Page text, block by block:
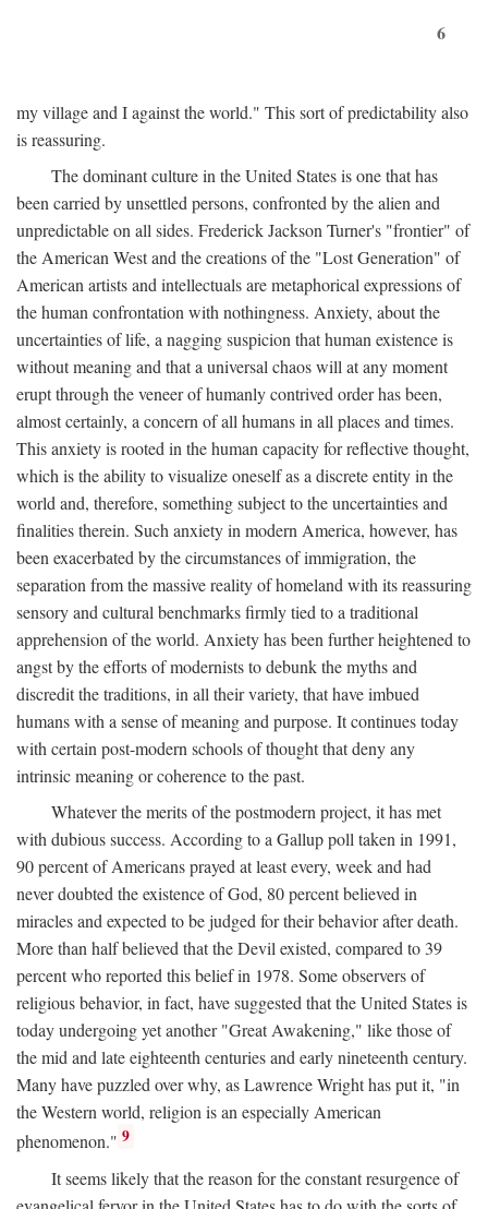
6
my village and I against the world." This sort of predictability also
is reassuring.
The dominant culture in the United States is one that has
been carried by unsettled persons, confronted by the alien and
unpredictable on all sides. Frederick Jackson Turner's "frontier" of
the American West and the creations of the "Lost Generation" of
American artists and intellectuals are metaphorical expressions of
the human confrontation with nothingness. Anxiety, about the
uncertainties of life, a nagging suspicion that human existence is
without meaning and that a universal chaos will at any moment
erupt through the veneer of humanly contrived order has been,
almost certainly, a concern of all humans in all places and times.
This anxiety is rooted in the human capacity for reflective thought,
which is the ability to visualize oneself as a discrete entity in the
world and, therefore, something subject to the uncertainties and
finalities therein. Such anxiety in modern America, however, has
been exacerbated by the circumstances of immigration, the
separation from the massive reality of homeland with its reassuring
sensory and cultural benchmarks firmly tied to a traditional
apprehension of the world. Anxiety has been further heightened to
angst by the efforts of modernists to debunk the myths and
discredit the traditions, in all their variety, that have imbued
humans with a sense of meaning and purpose. It continues today
with certain post-modern schools of thought that deny any
intrinsic meaning or coherence to the past.
Whatever the merits of the postmodern project, it has met
with dubious success. According to a Gallup poll taken in 1991,
90 percent of Americans prayed at least every, week and had
never doubted the existence of God, 80 percent believed in
miracles and expected to be judged for their behavior after death.
More than half believed that the Devil existed, compared to 39
percent who reported this belief in 1978. Some observers of
religious behavior, in fact, have suggested that the United States is
today undergoing yet another "Great Awakening," like those of
the mid and late eighteenth centuries and early nineteenth century.
Many have puzzled over why, as Lawrence Wright has put it, "in
the Western world, religion is an especially American
phenomenon." 9
It seems likely that the reason for the constant resurgence of